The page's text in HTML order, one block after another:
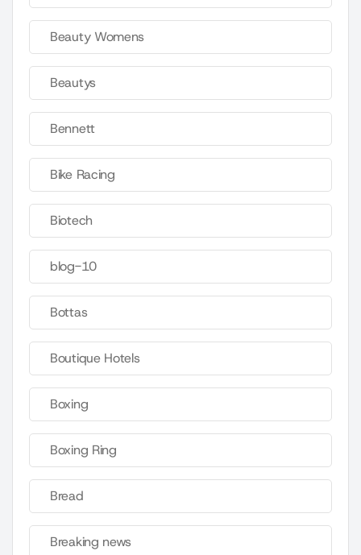
Beauty Womens
Beautys
Bennett
Bike Racing
Biotech
blog-10
Bottas
Boutique Hotels
Boxing
Boxing Ring
Bread
Breaking news